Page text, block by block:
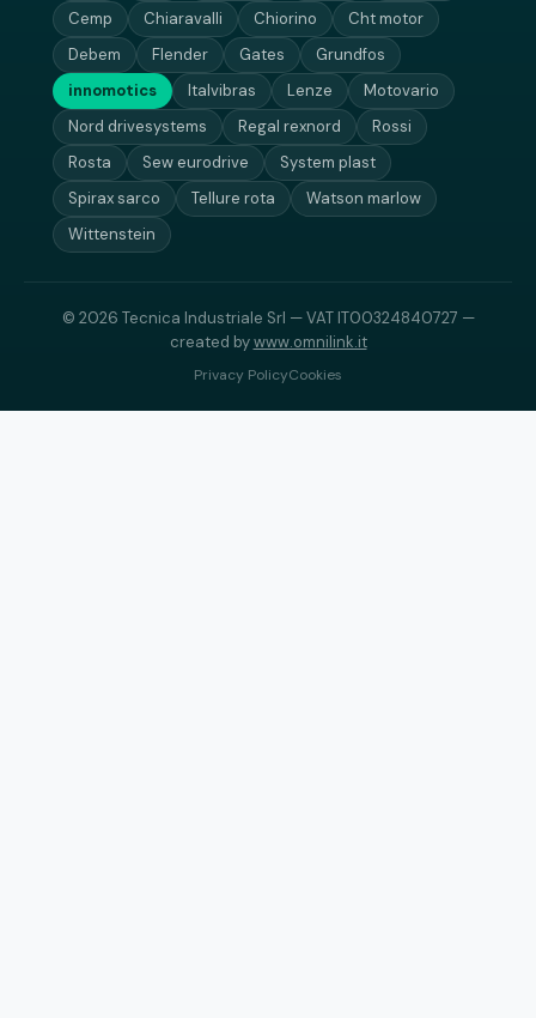
Cemp Chiaravalli Chiorino
Cht motor
Debem
Flender Gates
Grundfos
innomotics
Italvibras Lenze
Motovario
Nord drivesystems
Regal rexnord
Rossi
Rosta
Sew eurodrive
System plast
Spirax sarco
Tellure rota
Watson marlow
Wittenstein
© 2026 Tecnica Industriale Srl — VAT IT00324840727 —
created bywww.omnilink.it
Privacy PolicyCookies